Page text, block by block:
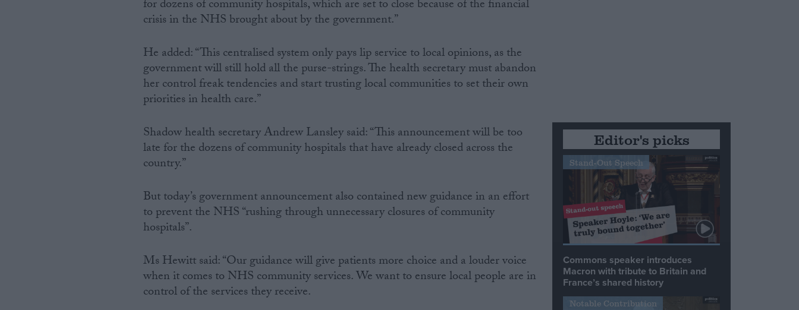
for dozens of community hospitals, which are set to close because of the financial
crisis in the NHS brought about by the government.”
He added: “This centralised system only pays lip service to local opinions, as the
government will still hold all the purse-strings. The health secretary must abandon
her control freak tendencies and start trusting local communities to set their own
priorities in health care.”
Shadow health secretary Andrew Lansley said: “This announcement will be too
late for the dozens of community hospitals that have already closed across the
country.”
But today’s government announcement also contained new guidance in an effort
to prevent the NHS “rushing through unnecessary closures of community
hospitals”.
Ms Hewitt said: “Our guidance will give patients more choice and a louder voice
when it comes to NHS community services. We want to ensure local people are in
control of the services they receive.
Editor's picks
Stand-Out Speech
Commons speaker introduces
Macron with tribute to Britain and
France’s shared history
Notable Contribution